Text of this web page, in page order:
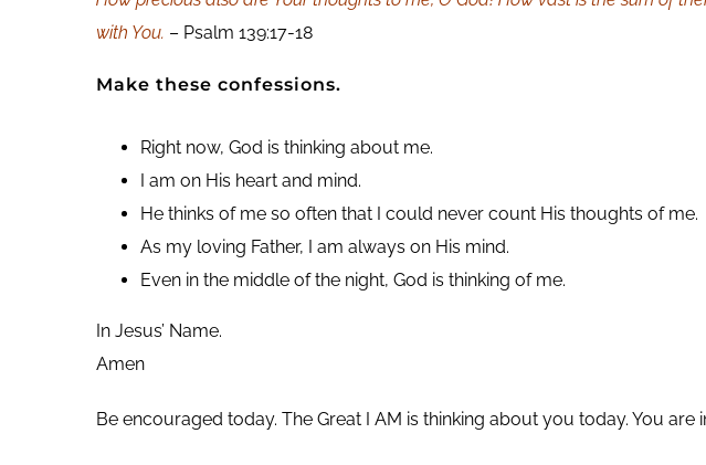
with You. – Psalm 139:17-18
Make these confessions.
Right now, God is thinking about me.
I am on His heart and mind.
He thinks of me so often that I could never count His thoughts of me.
As my loving Father, I am always on His mind.
Even in the middle of the night, God is thinking of me.
In Jesus’ Name.
Amen
Be encouraged today. The Great I AM is thinking about you today. You